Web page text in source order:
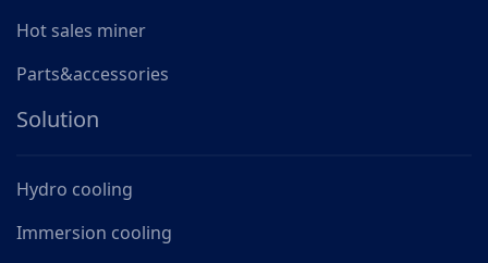
Hot sales miner
Parts&accessories
Solution
Hydro cooling
Immersion cooling